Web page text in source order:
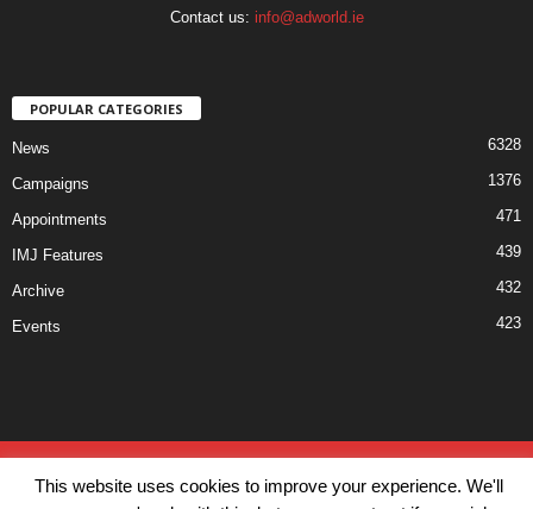
Contact us: info@adworld.ie
POPULAR CATEGORIES
News 6328
Campaigns 1376
Appointments 471
IMJ Features 439
Archive 432
Events 423
© IMJ Media Ltd 2023. All rights reserved.
This website uses cookies to improve your experience. We'll